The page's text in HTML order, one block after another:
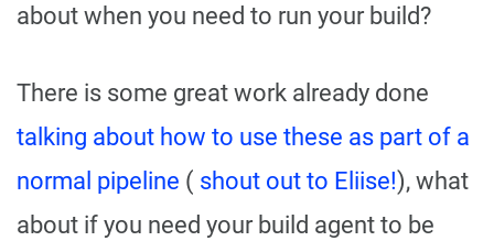
about when you need to run your build?
There is some great work already done
talking about how to use these as part of a
normal pipeline ( shout out to Eliise!), what
about if you need your build agent to be